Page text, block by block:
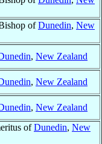
ofDunedin, New
, New Zealand
, New Zealand
, New Zealand
ofDunedin, New